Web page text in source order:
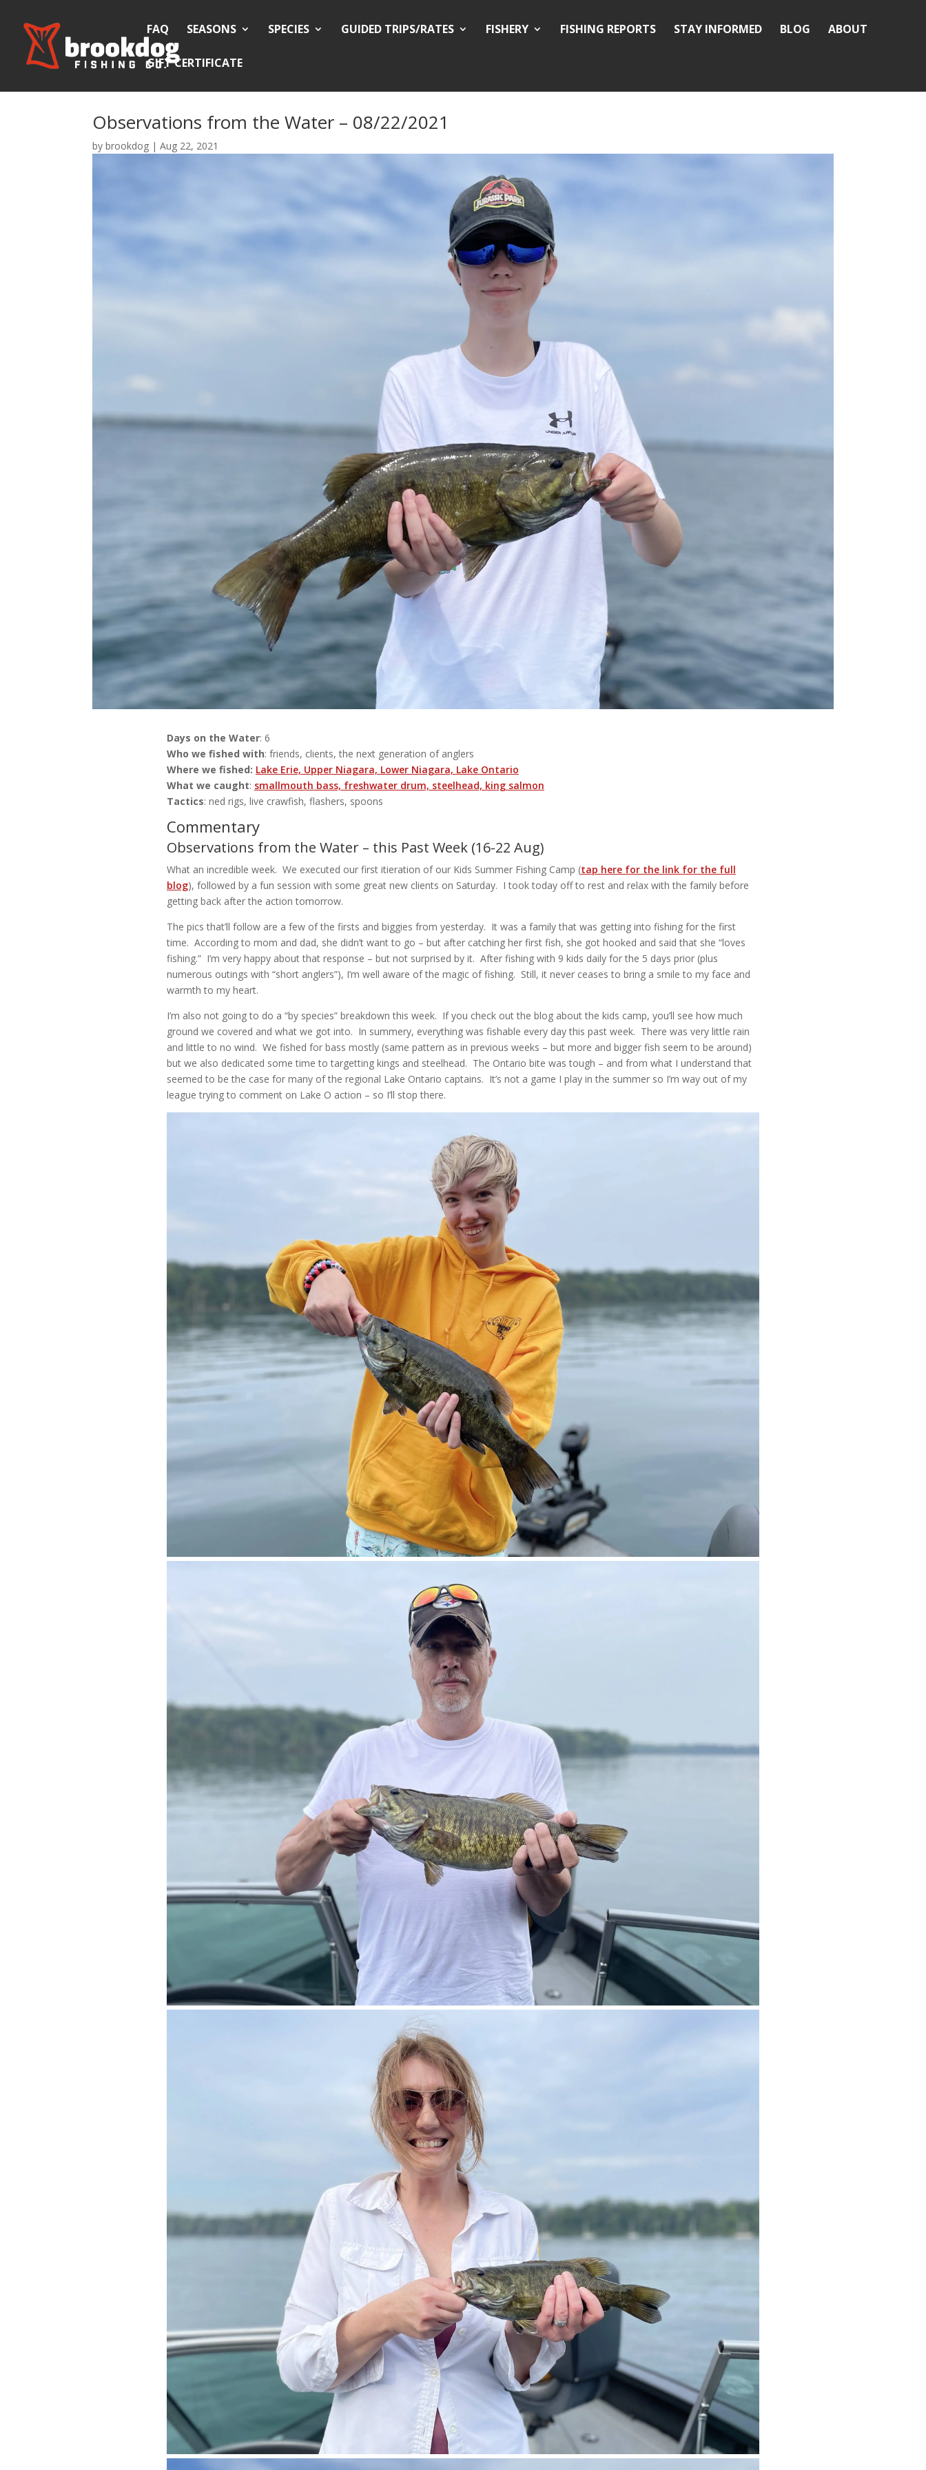
FAQ SEASONS SPECIES GUIDED TRIPS/RATES FISHERY FISHING REPORTS STAY INFORMED BLOG ABOUT
GIFT CERTIFICATE
Observations from the Water – 08/22/2021
bybrookdog |Aug 22, 2021
Days on the Water: 6
Who we fished with: friends, clients, the next generation of anglers
Where we fished: Lake Erie, Upper Niagara, Lower Niagara, Lake Ontario
What we caught: smallmouth bass, freshwater drum, steelhead, king salmon
Tactics: ned rigs, live crawfish, flashers, spoons
Commentary
Observations from the Water – this Past Week (16-22 Aug)
What an incredible week. We executed our first itieration of our Kids Summer Fishing Camp (tap here for the link for the full
blog), followed by a fun session with some great new clients on Saturday. I took today off to rest and relax with the family before
getting back after the action tomorrow.
The pics that’ll follow are a few of the firsts and biggies from yesterday. It was a family that was getting into fishing for the first
time. According to mom and dad, she didn’t want to go – but after catching her first fish, she got hooked and said that she “loves
fishing.” I’m very happy about that response – but not surprised by it. After fishing with 9 kids daily for the 5 days prior (plus
numerous outings with “short anglers”), I’m well aware of the magic of fishing. Still, it never ceases to bring a smile to my face and
warmth to my heart.
I’m also not going to do a “by species” breakdown this week. If you check out the blog about the kids camp, you’ll see how much
ground we covered and what we got into. In summery, everything was fishable every day this past week. There was very little rain
and little to no wind. We fished for bass mostly (same pattern as in previous weeks – but more and bigger fish seem to be around)
but we also dedicated some time to targetting kings and steelhead. The Ontario bite was tough – and from what I understand that
seemed to be the case for many of the regional Lake Ontario captains. It’s not a game I play in the summer so I’m way out of my
league trying to comment on Lake O action – so I’ll stop there.